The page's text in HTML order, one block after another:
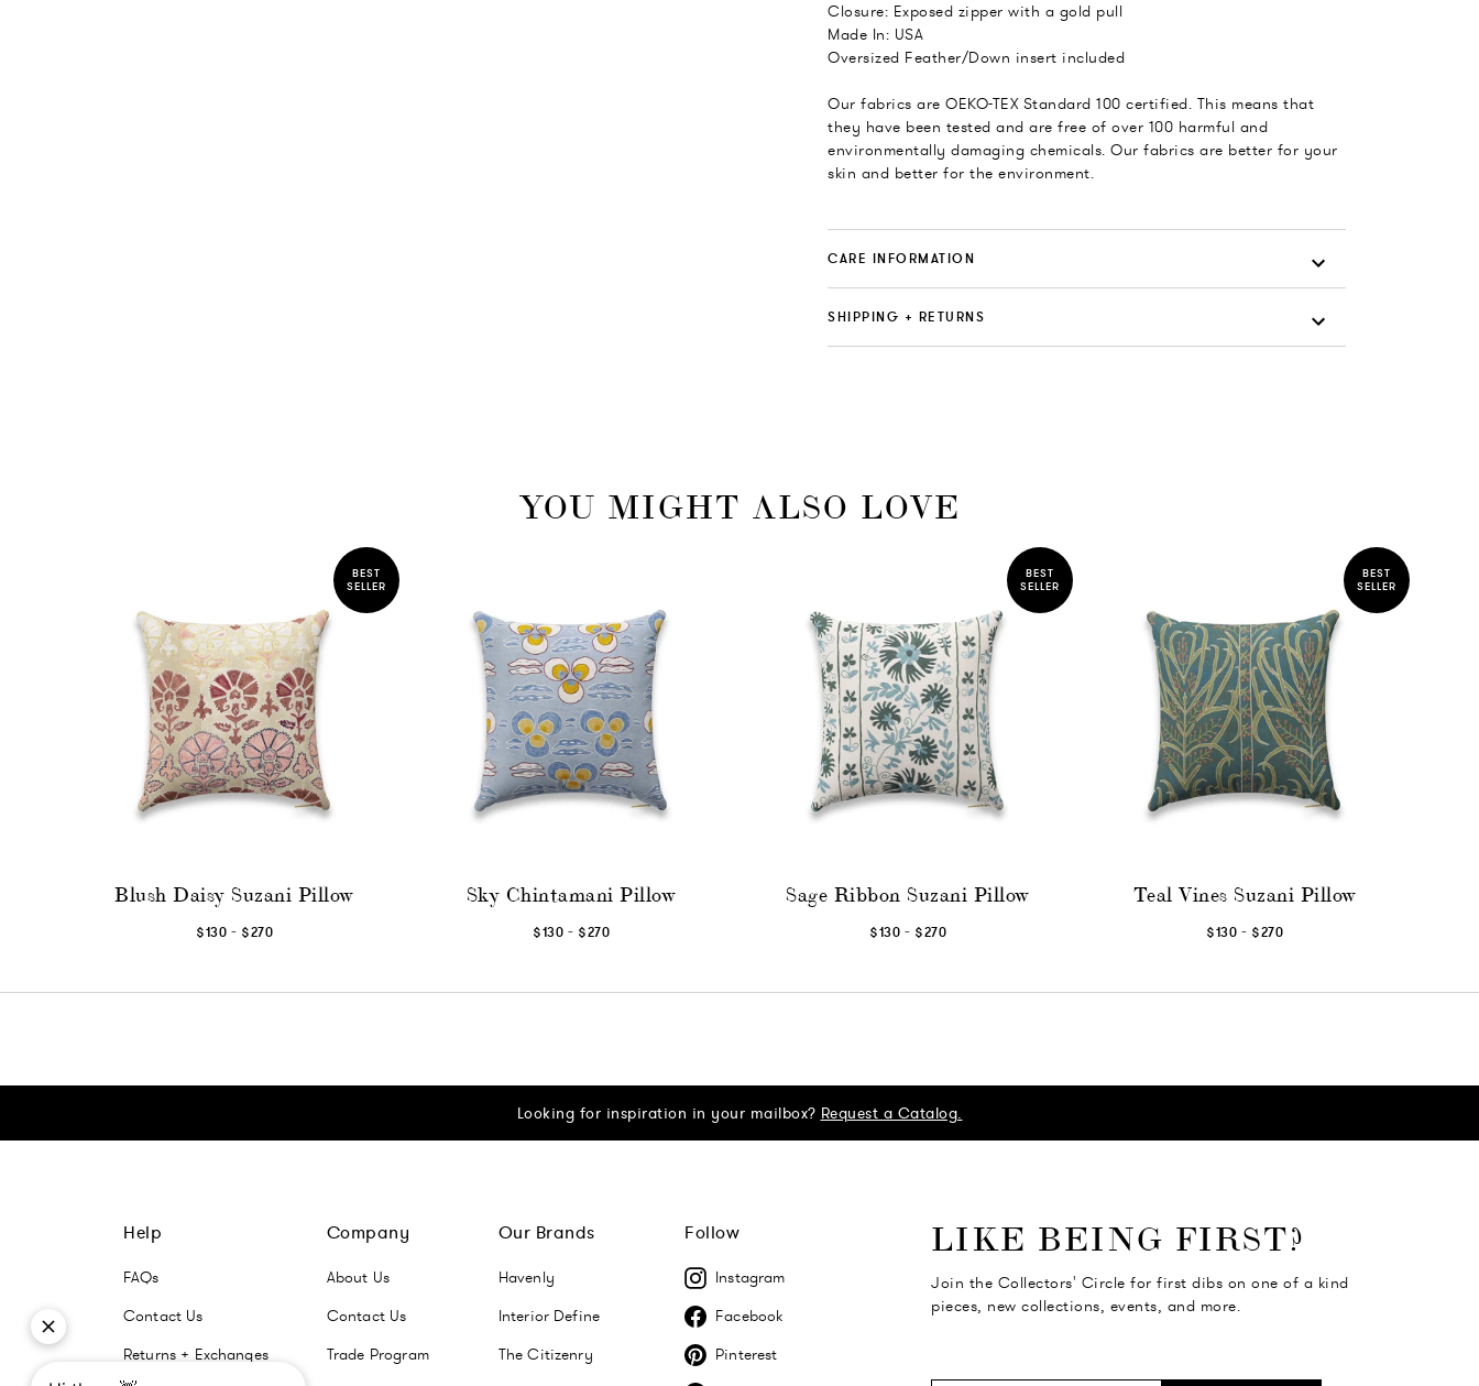
Closure: Exposed zipper with a gold pull
Made In: USA
Oversized Feather/Down insert included
Our fabrics are OEKO-TEX Standard 100 certified. This means that
they have been tested and are free of over 100 harmful and
environmentally damaging chemicals. Our fabrics are better for your
skin and better for the environment.
CARE INFORMATION
SHIPPING + RETURNS
YOU MIGHT ALSO LOVE
BEST
SELLER
Blush Daisy Suzani Pillow
$130 - $270
Sky Chintamani Pillow
$130 - $270
BEST
SELLER
Sage Ribbon Suzani Pillow
$130 - $270
BEST
SELLER
Teal Vines Suzani Pillow
$130 - $270
Looking for inspiration in your mailbox? Request a Catalog.
Help
FAQs
Contact Us
Returns + Exchanges
Company
About Us
Contact Us
Trade Program
Our Brands
Havenly
Interior Define
The Citizenry
Follow
Instagram
Facebook
Pinterest
LIKE BEING FIRST?
Join the Collectors' Circle for first dibs on one of a kind
pieces, new collections, events, and more.